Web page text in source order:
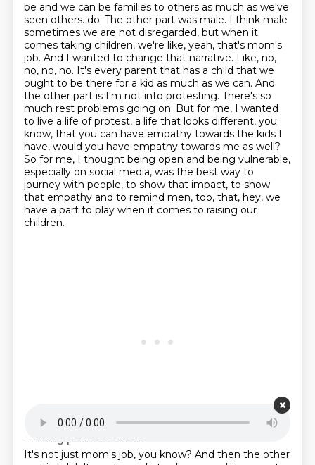
be and we can be families to others as much as we've
seen others. do. The other part was male. I think male
sometimes we are not disregarded, but when it
comes taking children, we're like, yeah, that's mom's
job. And I wanted to change that narrative. Like, no,
no, no, no. It's every parent that has a child that we
ought to be there for a kid as much as we can. And
the other part is I'm not into protesting. There's so
much rest problems going on. But for me, I wanted
to live a life of protest, a life that looks different, you
know, that you can have empathy towards the kids I
have, would you have empathy towards me as well?
So for me, I thought being open and being vulnerable,
especially on social media, was the best way to
journey with people, to show that impact, to show
that empathy and to remind men, too, that, hey, we
have a part to play when it comes to raising our
children.
It's not just mom's job, you know? And then the other